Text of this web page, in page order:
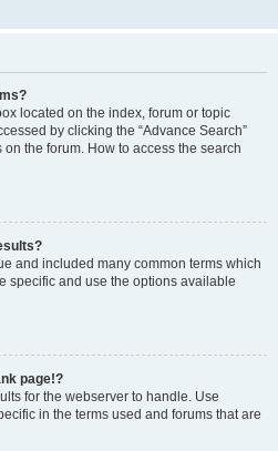
located on the index, forum or topic
by clicking the “Advance Search”
the forum. How to access the search
and included many common terms which
specific and use the options available
page!?
for the webserver to handle. Use
in the terms used and forums that are